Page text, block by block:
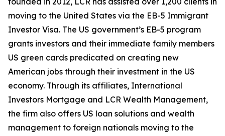
moving to the United States via the EB-5 Immigrant
Investor Visa. The US government’s EB-5 program
grants investors and their immediate family members
US green cards predicated on creating new
American jobs through their investment in the US
economy. Through its affiliates, International
Investors Mortgage and LCR Wealth Management,
the firm also offers US loan solutions and wealth
management to foreign nationals moving to the